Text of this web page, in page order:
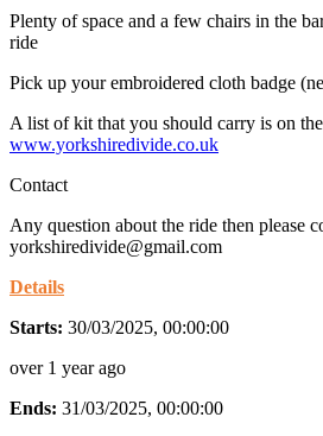
Plenty of space and a few chairs in the
ride
Pick up your embroidered cloth badge
A list of kit that you should carry is on
www.yorkshiredivide.co.uk
Contact
Any question about the ride then please
yorkshiredivide@gmail.com
Details
Starts: 30/03/2025, 00:00:00
over 1 year ago
Ends: 31/03/2025, 00:00:00